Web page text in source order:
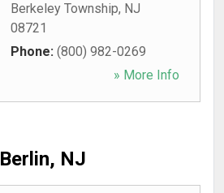
Berkeley Township, NJ
08721
Phone: (800) 982-0269
» More Info
Berlin, NJ